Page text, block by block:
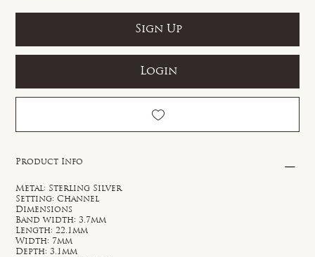
Sign Up
Login
Product Info
Metal: Sterling Silver
Setting: Channel
Dimensions
Band width: 3.7mm
Length: 22.1mm
Width: 7mm
Depth: 3.1mm